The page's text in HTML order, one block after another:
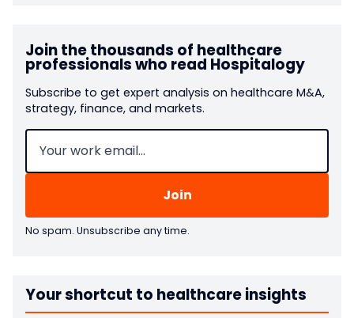
Join the thousands of healthcare
professionals who read Hospitalogy
Subscribe to get expert analysis on healthcare M&A,
strategy, finance, and markets.
Email (Required)
No spam. Unsubscribe any time.
Your shortcut to healthcare insights